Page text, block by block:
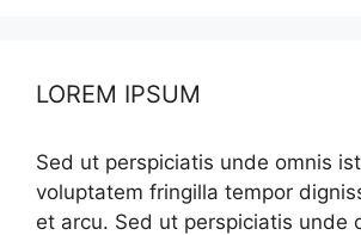
LOREM IPSUM
Sed ut perspiciatis unde omnis
voluptatem fringilla tempor
et arcu. Sed ut perspiciatis unde